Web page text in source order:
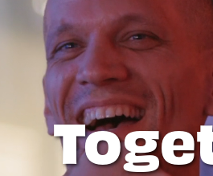
New York
School of